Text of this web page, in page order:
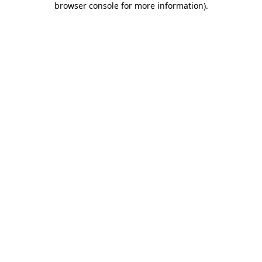
browser console for more information).